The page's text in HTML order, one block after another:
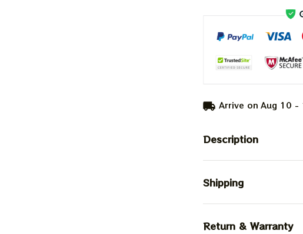
Arrive on Aug 10 -
Description
Shipping
Return & Warranty